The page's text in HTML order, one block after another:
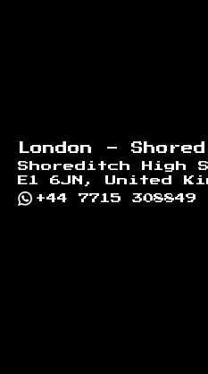
London -
Shoreditch High
E1 6JN, United
+44 7715 308849